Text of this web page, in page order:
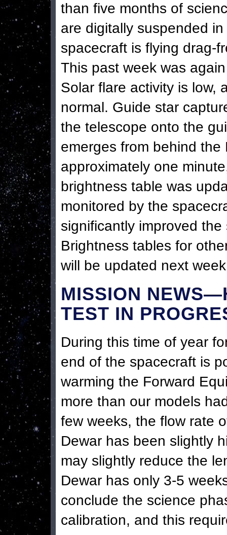
than five months of
are digitally suspended
spacecraft is flying drag-
This past week was
Solar flare activity is low,
normal. Guide star
the telescope onto the
emerges from behind
approximately one
brightness table was
monitored by the
significantly improved the
Brightness tables for
will be updated next
MISSION
TEST IN
During this time of year
end of the spacecraft is
warming the Forward
more than our models
few weeks, the flow rate
Dewar has been slightly
may slightly reduce the
Dewar has only 3-5
conclude the science
calibration, and this